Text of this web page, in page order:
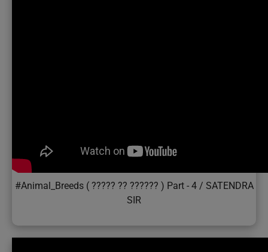
#Animal_Breeds ( ????? ?? ?????? ) Part - 4 / SATENDRA
SIR